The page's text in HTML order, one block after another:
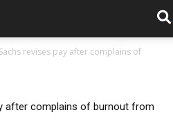
.
revises pay after complains of
after complains of burnout from